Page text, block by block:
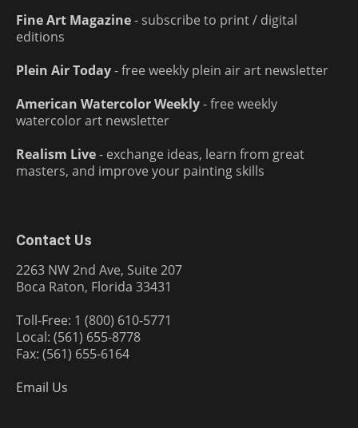
Fine Art Magazine- subscribe to print / digital
editions
Plein Air Today- free weekly plein air art newsletter
American Watercolor Weekly- free weekly
watercolor art newsletter
Realism Live- exchange ideas, learn from great
masters, and improve your painting skills
Contact Us
2263 NW 2nd Ave, Suite 207
Boca Raton, Florida 33431
Toll-Free: 1 (800) 610-5771
Local: (561) 655-8778
Fax: (561) 655-6164
Email Us